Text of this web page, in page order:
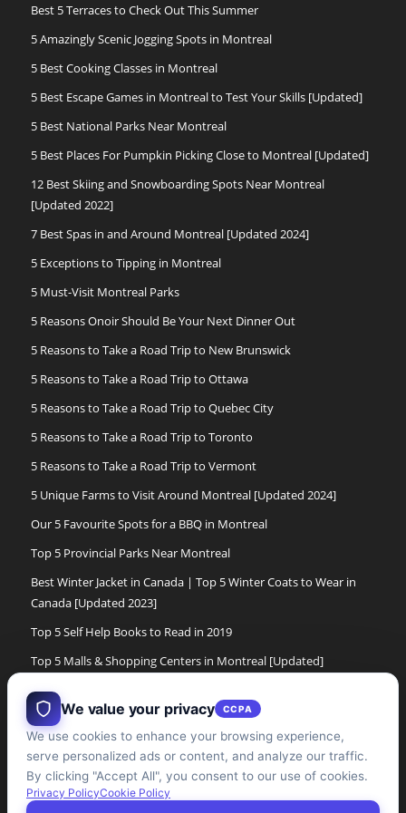
Best 5 Terraces to Check Out This Summer
5 Amazingly Scenic Jogging Spots in Montreal
5 Best Cooking Classes in Montreal
5 Best Escape Games in Montreal to Test Your Skills [Updated]
5 Best National Parks Near Montreal
5 Best Places For Pumpkin Picking Close to Montreal [Updated]
12 Best Skiing and Snowboarding Spots Near Montreal
[Updated 2022]
7 Best Spas in and Around Montreal [Updated 2024]
5 Exceptions to Tipping in Montreal
5 Must-Visit Montreal Parks
5 Reasons Onoir Should Be Your Next Dinner Out
5 Reasons to Take a Road Trip to New Brunswick
5 Reasons to Take a Road Trip to Ottawa
5 Reasons to Take a Road Trip to Quebec City
5 Reasons to Take a Road Trip to Toronto
5 Reasons to Take a Road Trip to Vermont
5 Unique Farms to Visit Around Montreal [Updated 2024]
Our 5 Favourite Spots for a BBQ in Montreal
Top 5 Provincial Parks Near Montreal
Best Winter Jacket in Canada | Top 5 Winter Coats to Wear in
Canada [Updated 2023]
Top 5 Self Help Books to Read in 2019
Top 5 Malls & Shopping Centers in Montreal [Updated]
Top 5 Cross Country Ski Experiences in Montreal[Updated]
The 5 Best Women’s Winter Boots of 2017
The 5 Best Winter Boots for Men in Canada [Updated]
Top 5 Cabane a Sucre Experiences in the Montreal Area
[updated]
We value your privacy CCPA
We use cookies to enhance your browsing experience,
serve personalized ads or content, and analyze our traffic.
By clicking "Accept All", you consent to our use of cookies.
Privacy PolicyCookie Policy